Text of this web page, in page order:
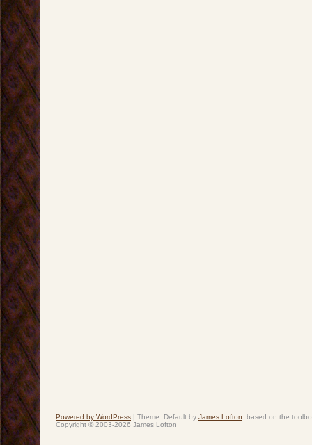
Powered by WordPress | Theme: Default by James Lofton . based on the
Copyright © 2003-2026 James Lofton